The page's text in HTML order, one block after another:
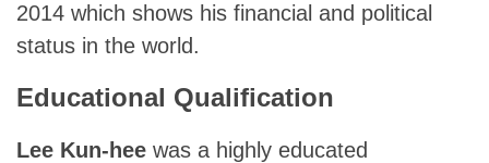
2014 which shows his financial and political
status in the world.
Educational Qualification
Lee Kun-hee was a highly educated